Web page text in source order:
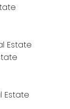
Estate
Estate